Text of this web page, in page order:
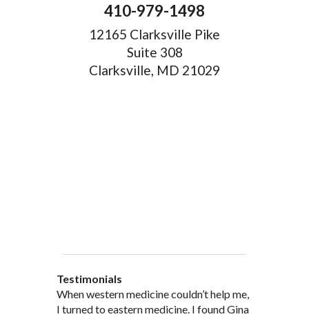
410-979-1498
12165 Clarksville Pike
Suite 308
Clarksville, MD 21029
Testimonials
When western medicine couldn’t help me,
I turned to eastern medicine. I found Gina
As a healthcare professional myself I feel
that I am a fairly good judge of
” I was probably one of the most
skeptical patients a practitioner could
“My doctor, from personal and patient
experience, recommended and
“There are many Chinese Medicine
practitioners of acupuncture, however, Gina